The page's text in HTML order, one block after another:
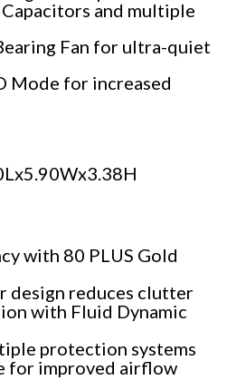
Capacitors and multiple
Fan for ultra-quiet
Mode for increased
with 80 PLUS Gold
design reduces clutter
with Fluid Dynamic
protection systems
for improved airflow